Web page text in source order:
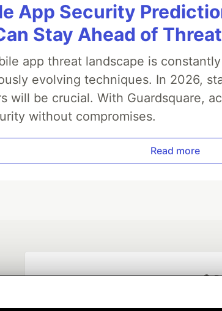
App Security
Stay Ahead of
app threat landscape is
evolving techniques. In 2026,
will be crucial. With Guardsquare,
without compromises.
Read more
💎